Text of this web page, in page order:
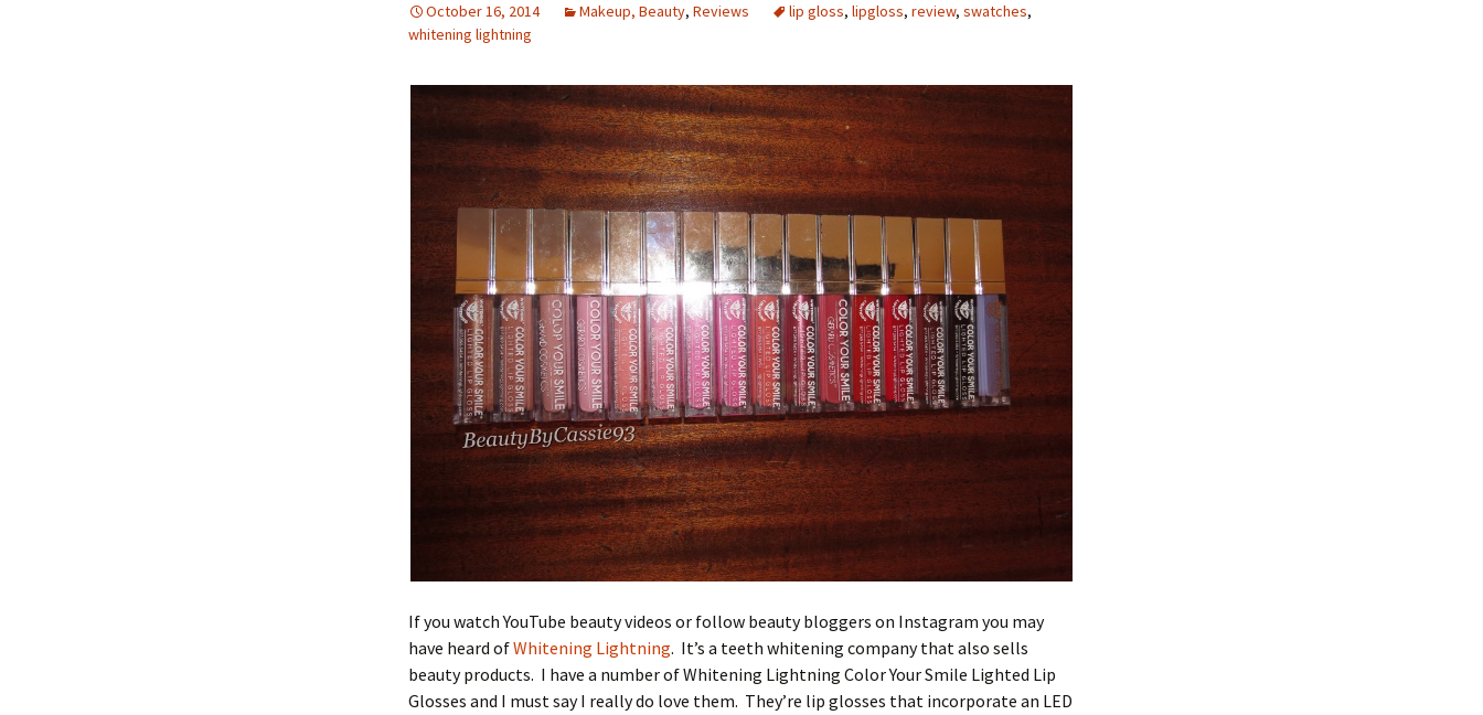
October 16, 2014 Makeup, Beauty, Reviews lip gloss, lipgloss, review, swatches,
whitening lightning
If you watch YouTube beauty videos or follow beauty bloggers on Instagram you may
have heard ofWhitening Lightning. It’s a teeth whitening company that also sells
beauty products. I have a number of Whitening Lightning Color Your Smile Lighted Lip
Glosses and I must say I really do love them. They’re lip glosses that incorporate an LED